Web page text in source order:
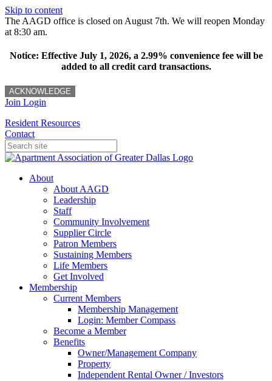
Skip to content
The AAGD office is closed on August 7th. We will reopen Monday
at 8:30 am.
Notice: Effective July 1, 2026, a 2.99% convenience fee will be
added to all credit card transactions.
ACKNOWLEDGE
Join Login
Resident Resources
Contact
About
About AAGD
Leadership
Staff
Community Involvement
Supplier Circle
Patron Members
Sustaining Members
Life Members
Get Involved
Membership
Current Members
Membership Management
Login: Member Compass
Become a Member
Benefits
Owner/Management Company
Property
Independent Rental Owner / Investors